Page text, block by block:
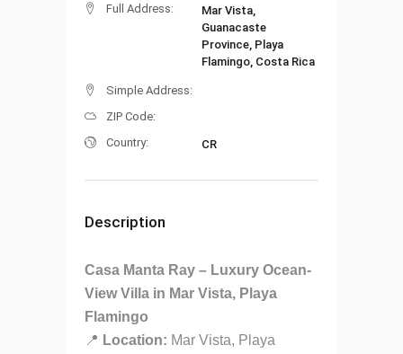
Full Address:
Mar Vista,
Guanacaste
Province, Playa
Flamingo, Costa Rica
Simple Address:
ZIP Code:
Country:
CR
Description
Casa Manta Ray – Luxury Ocean-
View Villa in Mar Vista, Playa
Flamingo
📍 Location: Mar Vista, Playa